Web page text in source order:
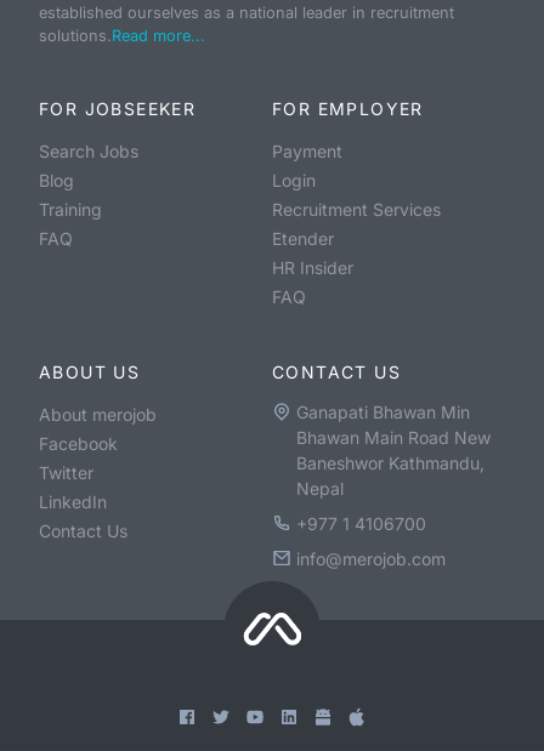
established ourselves as a national leader in recruitment
solutions.Read more...
FOR JOBSEEKER
Search Jobs
Blog
Training
FAQ
FOR EMPLOYER
Payment
Login
Recruitment Services
Etender
HR Insider
FAQ
ABOUT US
About merojob
Facebook
Twitter
LinkedIn
Contact Us
CONTACT US
Ganapati Bhawan Min
Bhawan Main Road New
Baneshwor Kathmandu,
Nepal
+977 1 4106700
info@merojob.com